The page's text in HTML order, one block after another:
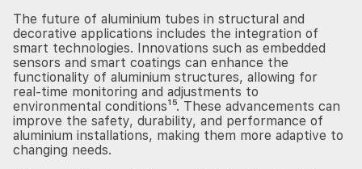
The future of aluminium tubes in structural and
decorative applications includes the integration of
smart technologies. Innovations such as embedded
sensors and smart coatings can enhance the
functionality of aluminium structures, allowing for
real-time monitoring and adjustments to
environmental conditions¹⁵. These advancements can
improve the safety, durability, and performance of
aluminium installations, making them more adaptive to
changing needs.